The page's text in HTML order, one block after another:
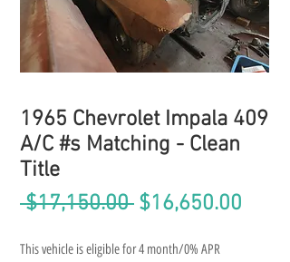
1965 Chevrolet Impala 409
A/C #s Matching - Clean
Title
$17,150.00 Regular
$16,650.00
This vehicle is eligible for 4 month/0% APR